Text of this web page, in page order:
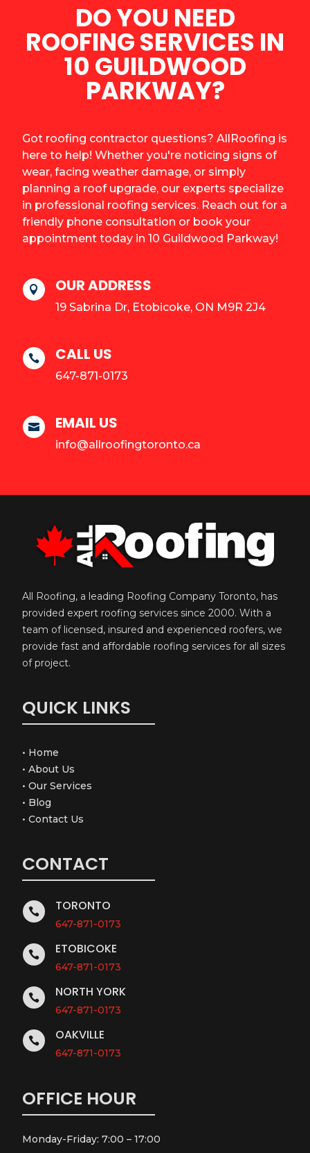
DO YOU NEED
ROOFING SERVICES IN
10 GUILDWOOD
PARKWAY?
Got roofing contractor questions? AllRoofing is
here to help! Whether you're noticing signs of
wear, facing weather damage, or simply
planning a roof upgrade, our experts specialize
in professional roofing services. Reach out for a
friendly phone consultation or book your
appointment today in 10 Guildwood Parkway!
 OUR ADDRESS
19 Sabrina Dr, Etobicoke, ON M9R 2J4
 CALL US
647-871-0173
 EMAIL US
info@allroofingtoronto.ca
All Roofing, a leading Roofing Company Toronto, has
provided expert roofing services since 2000. With a
team of licensed, insured and experienced roofers, we
provide fast and affordable roofing services for all sizes
of project.
QUICK LINKS
• Home
•About Us
•Our Services
• Blog
•Contact Us
CONTACT
 TORONTO
647-871-0173
 ETOBICOKE
647-871-0173
 NORTH YORK
647-871-0173
 OAKVILLE
647-871-0173
OFFICE HOUR
Monday-Friday: 7:00 – 17:00